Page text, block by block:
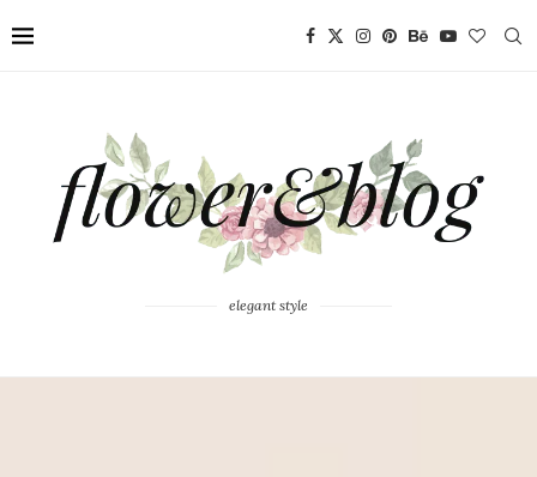
elegant style